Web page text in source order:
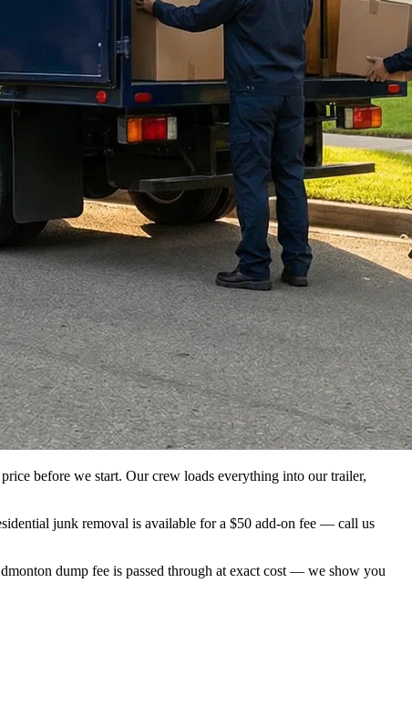
before we start. Our crew loads everything into our trailer,
junk removal is available for a $50 add-on fee — call us
dump fee is passed through at exact cost — we show you